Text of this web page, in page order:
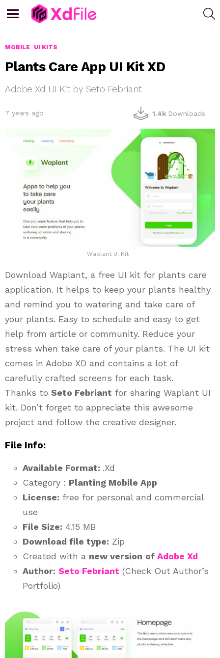
MOBILE UI KITS
Plants Care App UI Kit XD
Adobe Xd UI Kit by Seto Febriant
7 years ago 1.4k Downloads
Waplant Ui Kit
Download Waplant, a free UI kit for plants care
application. It helps to keep your plants healthy
and remind you to watering and take care of
your plants. Easy to schedule and easy to get
help from article or community. Reduce your
stress when take care of your plants. The UI kit
comes in Adobe XD and contains a lot of
carefully crafted screens for each task.
Thanks to Seto Febriant for sharing Waplant UI
kit. Don’t forget to appreciate this awesome
project and follow the creative designer.
File Info:
Available Format: .Xd
Category : Planting Mobile App
License: free for personal and commercial
use
File Size: 4.15 MB
Download file type: Zip
Created with a new version of Adobe Xd
Author: Seto Febriant (Check Out Author’s
Portfolio)